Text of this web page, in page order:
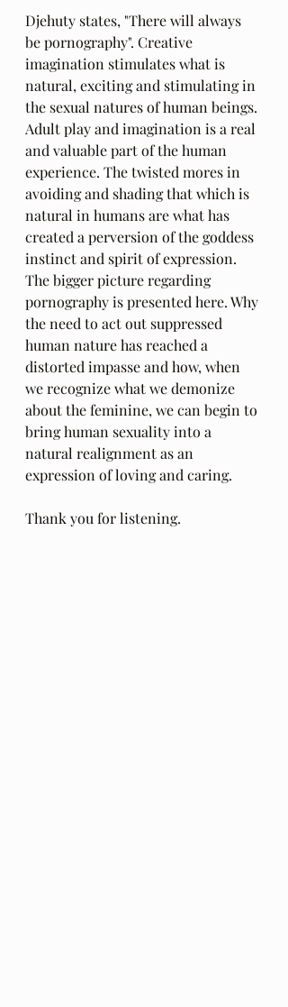
Djehuty states, "There will always
be pornography". Creative
imagination stimulates what is
natural, exciting and stimulating in
the sexual natures of human beings.
Adult play and imagination is a real
and valuable part of the human
experience. The twisted mores in
avoiding and shading that which is
natural in humans are what has
created a perversion of the goddess
instinct and spirit of expression.
The bigger picture regarding
pornography is presented here. Why
the need to act out suppressed
human nature has reached a
distorted impasse and how, when
we recognize what we demonize
about the feminine, we can begin to
bring human sexuality into a
natural realignment as an
expression of loving and caring.
Thank you for listening.